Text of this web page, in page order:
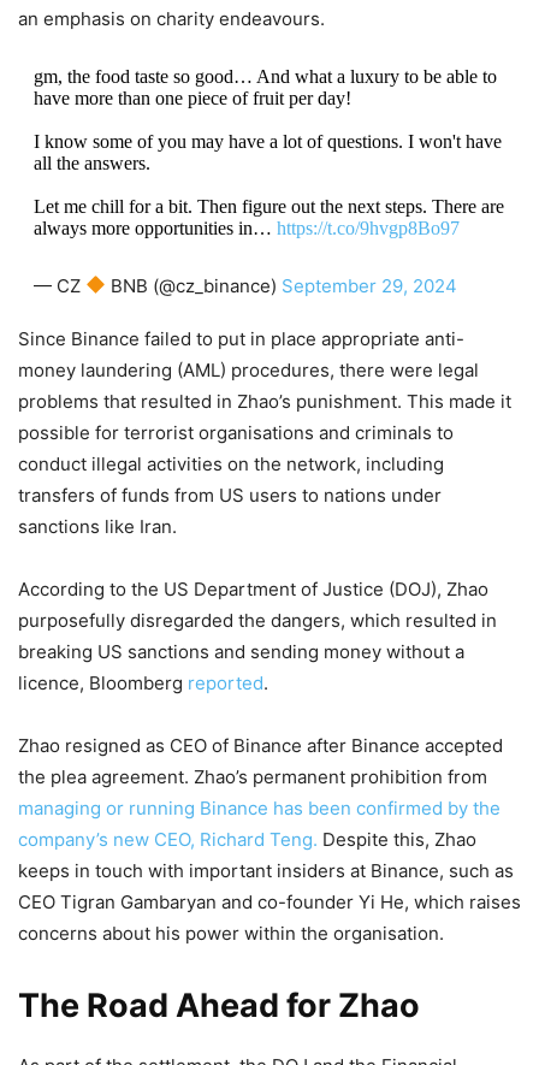
an emphasis on charity endeavours.
gm, the food taste so good… And what a luxury to be able to
have more than one piece of fruit per day!
I know some of you may have a lot of questions. I won't have
all the answers.
Let me chill for a bit. Then figure out the next steps. There are
always more opportunities in… https://t.co/9hvgp8Bo97
— CZ BNB (@cz_binance) September 29, 2024
Since Binance failed to put in place appropriate anti-
money laundering (AML) procedures, there were legal
problems that resulted in Zhao’s punishment. This made it
possible for terrorist organisations and criminals to
conduct illegal activities on the network, including
transfers of funds from US users to nations under
sanctions like Iran.
According to the US Department of Justice (DOJ), Zhao
purposefully disregarded the dangers, which resulted in
breaking US sanctions and sending money without a
licence, Bloomberg reported.
Zhao resigned as CEO of Binance after Binance accepted
the plea agreement. Zhao’s permanent prohibition from
managing or running Binance has been confirmed by the
company’s new CEO, Richard Teng. Despite this, Zhao
keeps in touch with important insiders at Binance, such as
CEO Tigran Gambaryan and co-founder Yi He, which raises
concerns about his power within the organisation.
The Road Ahead for Zhao